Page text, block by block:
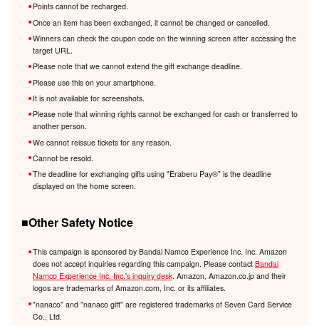
Points cannot be recharged.
Once an item has been exchanged, it cannot be changed or cancelled.
Winners can check the coupon code on the winning screen after accessing the
target URL.
Please note that we cannot extend the gift exchange deadline.
Please use this on your smartphone.
It is not available for screenshots.
Please note that winning rights cannot be exchanged for cash or transferred to
another person.
We cannot reissue tickets for any reason.
Cannot be resold.
The deadline for exchanging gifts using "Eraberu Pay®️" is the deadline
displayed on the home screen.
■Other Safety Notice
This campaign is sponsored by Bandai Namco Experience Inc. Inc. Amazon
does not accept inquiries regarding this campaign. Please contact Bandai
Namco Experience Inc. Inc.'s inquiry desk. Amazon, Amazon.co.jp and their
logos are trademarks of Amazon.com, Inc. or its affiliates.
"nanaco" and "nanaco gift" are registered trademarks of Seven Card Service
Co., Ltd.